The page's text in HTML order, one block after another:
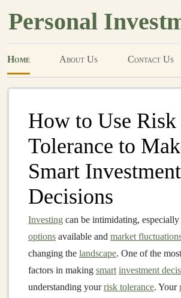
Personal
Home About Us Contact Us
How to Use Risk
Tolerance to
Smart Investment
Decisions
Investing can be intimidating,
options available and market
changing the landscape. One of the
factors in making smart investment
understanding yourrisk tolerance. Your